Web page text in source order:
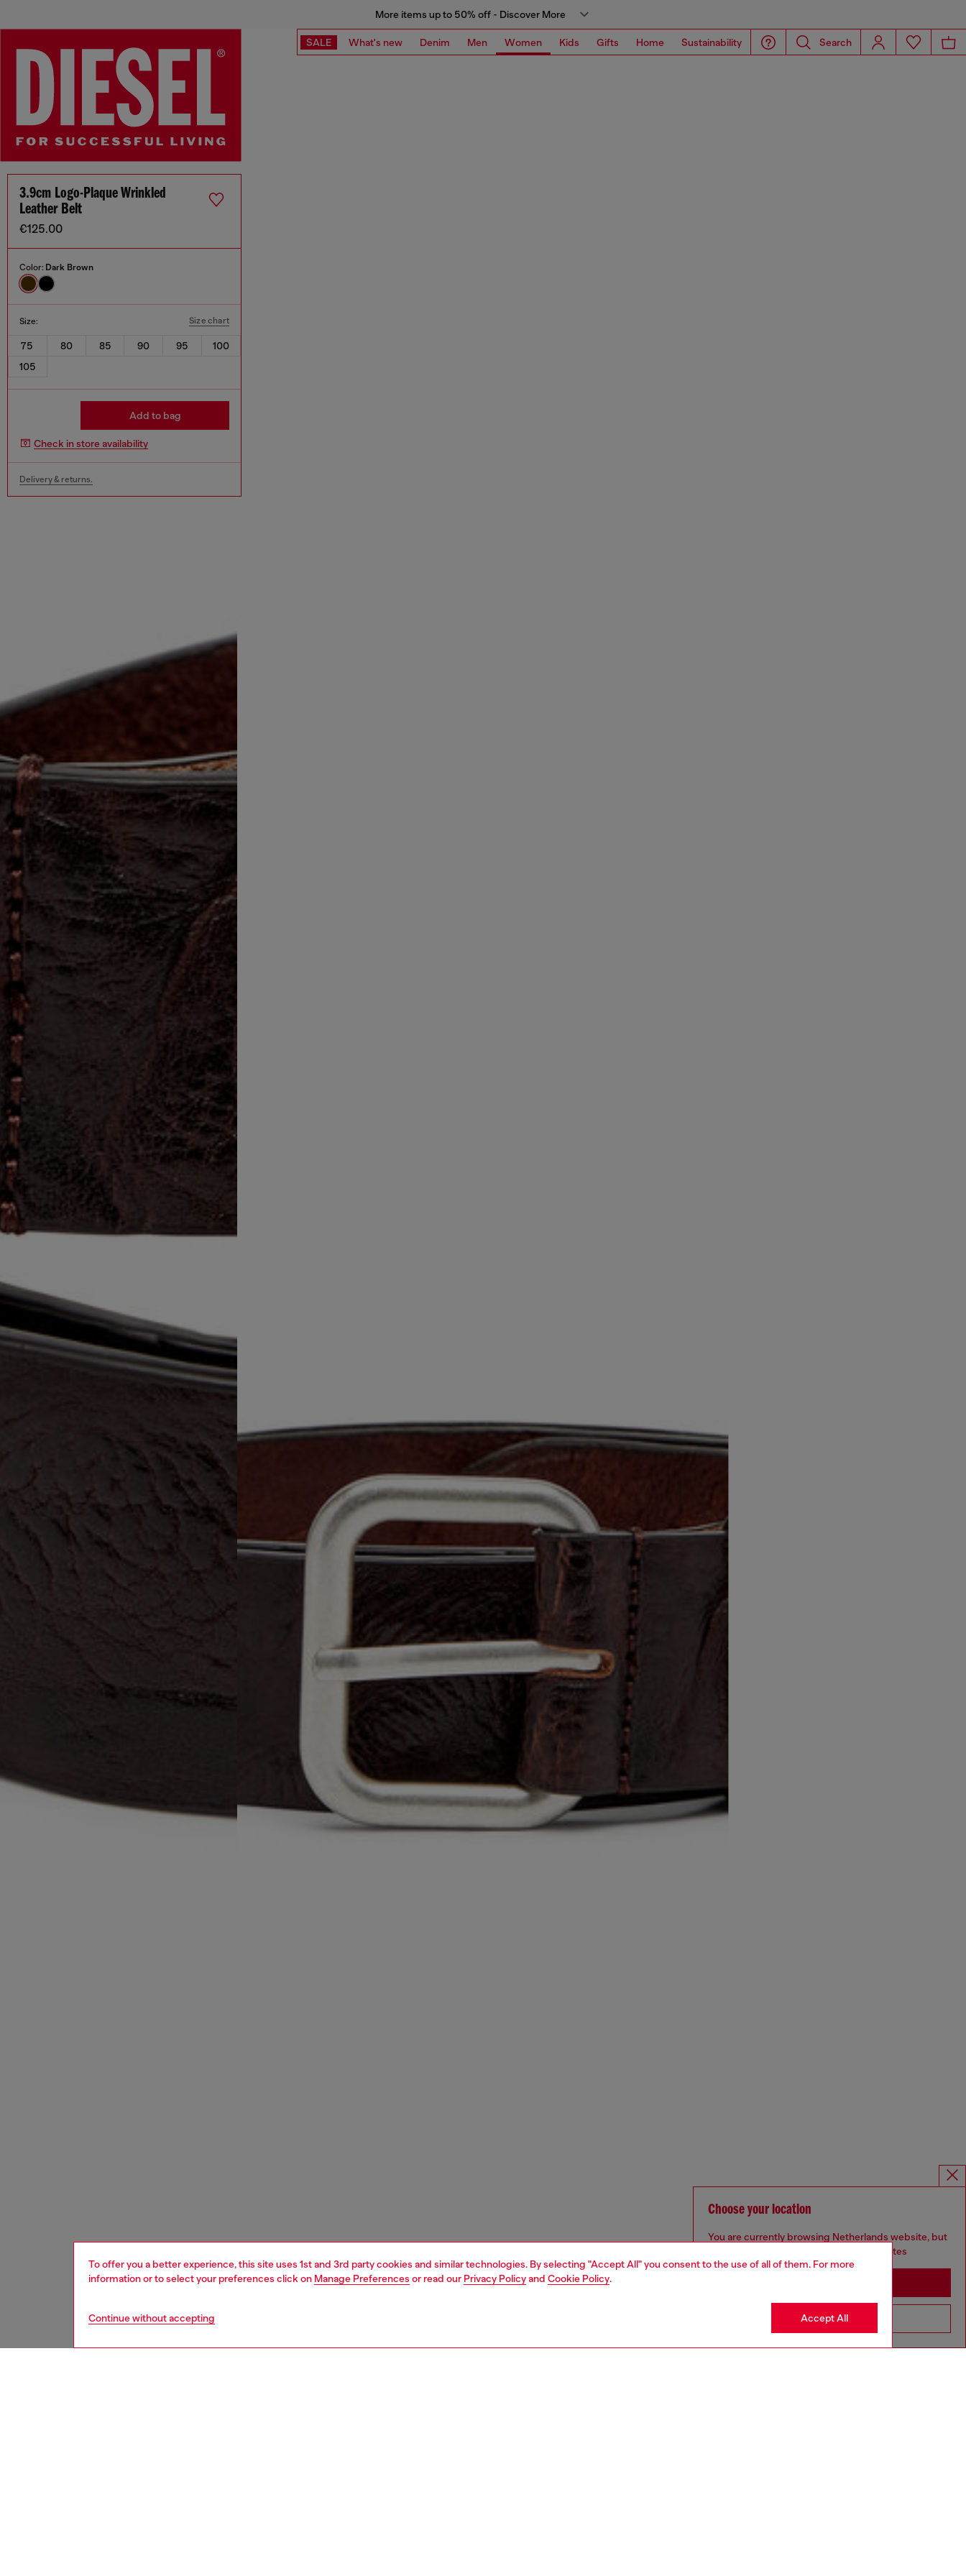
To offer you a better experience, this site uses 1st and 3rd party cookies and similar technologies. By selecting "Accept All" you consent to the use of all of them. For more
information or to select your preferences click on Manage Preferences or read our Privacy Policyand Cookie Policy.
Continue without accepting Accept All
More items up to 50% off - Discover More
SALE What's new Denim Men Women Kids Gifts Home Sustainability Search
3.9cm Logo-Plaque Wrinkled
Leather Belt
€125.00
Color: Dark Brown
Size: Size chart
75 80 85 90 95
100
105
Add to bag
Check in store availability
Delivery & returns.
Choose your location
You are currently browsing Netherlands website, but
it seems you may be based in United States
Go to United States